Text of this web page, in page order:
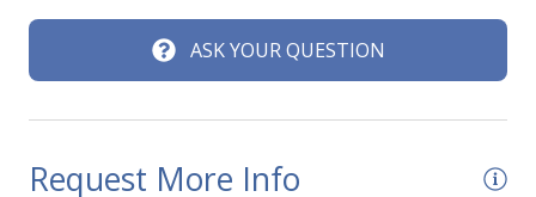
ASK YOUR QUESTION
Request More Info